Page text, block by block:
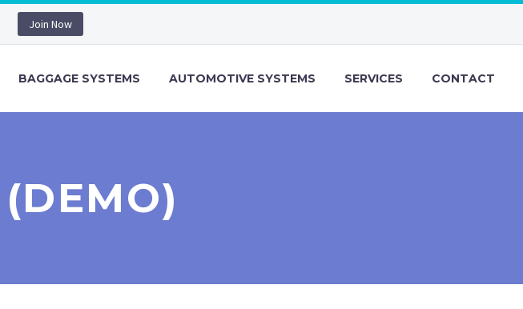
Join Now
BAGGAGE SYSTEMS AUTOMOTIVE SYSTEMS SERVICES CONTACT